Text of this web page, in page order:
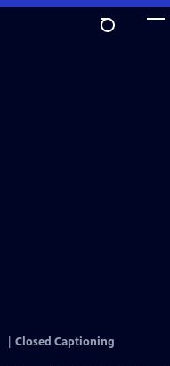
Closed Captioning